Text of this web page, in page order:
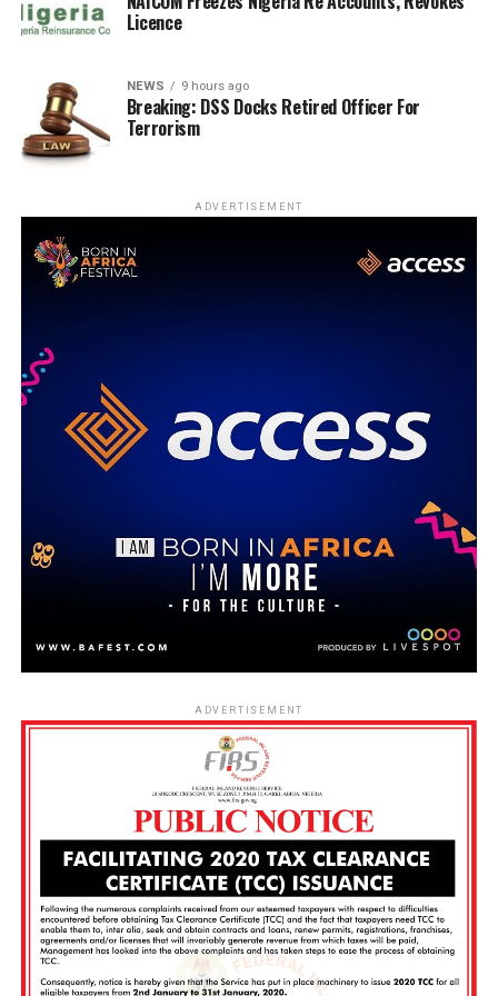
Licence
NEWS 9 hours ago
Breaking: DSS Docks Retired Officer For
Terrorism
ADVERTISEMENT
ADVERTISEMENT